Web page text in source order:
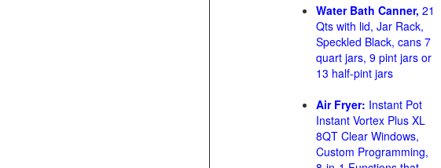
Water Bath Canner, 21
Qts with lid, Jar Rack,
Speckled Black, cans 7
quart jars, 9 pint jars or
13 half-pint jars
Air Fryer: Instant Pot
Instant Vortex Plus XL
8QT Clear Windows,
Custom Programming,